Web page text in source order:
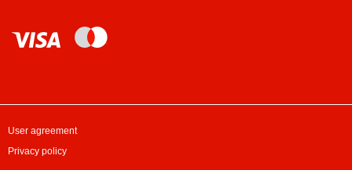
User agreement
Privacy policy